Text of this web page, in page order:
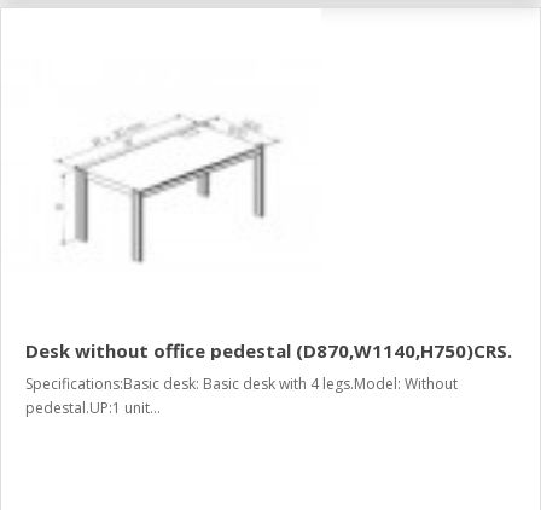
Desk without office pedestal (D870,W1140,H750)CRS.
Specifications:Basic desk: Basic desk with 4 legs.Model: Without
pedestal.UP:1 unit...